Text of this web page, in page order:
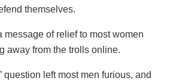
themselves.
message of relief to most women
away from the trolls online.
question left most men furious, and